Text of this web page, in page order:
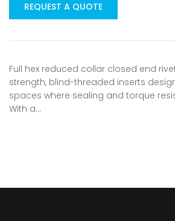
REQUEST A QUOTE
Full hex reduced collar closed end
strength, blind-threaded inserts
spaces where sealing and torque
With a…